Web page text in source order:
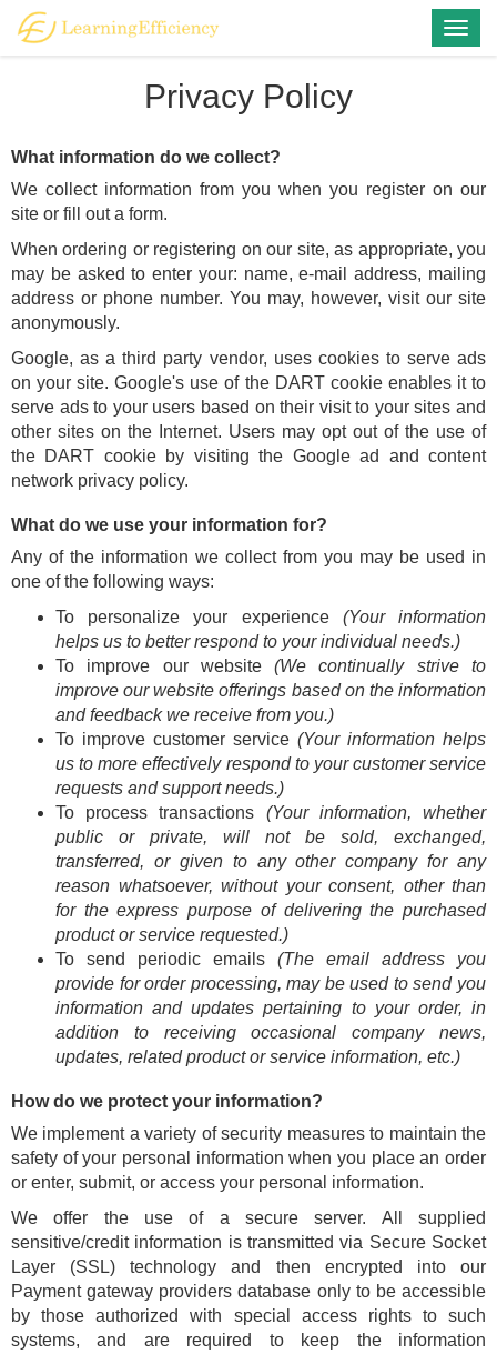
Privacy Policy
What information do we collect?
We collect information from you when you register on our
site or fill out a form.
When ordering or registering on our site, as appropriate, you
may be asked to enter your: name, e-mail address, mailing
address or phone number. You may, however, visit our site
anonymously.
Google, as a third party vendor, uses cookies to serve ads
on your site. Google's use of the DART cookie enables it to
serve ads to your users based on their visit to your sites and
other sites on the Internet. Users may opt out of the use of
the DART cookie by visiting the Google ad and content
network privacy policy.
What do we use your information for?
Any of the information we collect from you may be used in
one of the following ways:
To personalize your experience (Your information
helps us to better respond to your individual needs.)
To improve our website(We continually strive to
improve our website offerings based on the information
and feedback we receive from you.)
To improve customer service (Your information helps
us to more effectively respond to your customer service
requests and support needs.)
To process transactions (Your information, whether
public or private, will not be sold, exchanged,
transferred, or given to any other company for any
reason whatsoever, without your consent, other than
for the express purpose of delivering the purchased
product or service requested.)
To send periodic emails (The email address you
provide for order processing, may be used to send you
information and updates pertaining to your order, in
addition to receiving occasional company news,
updates, related product or service information, etc.)
How do we protect your information?
We implement a variety of security measures to maintain the
safety of your personal information when you place an order
or enter, submit, or access your personal information.
We offer the use of a secure server. All supplied
sensitive/credit information is transmitted via Secure Socket
Layer (SSL) technology and then encrypted into our
Payment gateway providers database only to be accessible
by those authorized with special access rights to such
systems, and are required to keep the information